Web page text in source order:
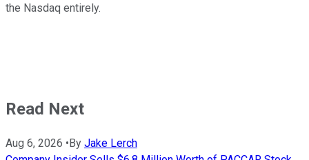
the Nasdaq entirely.
Read Next
Aug 6, 2026 •By Jake Lerch